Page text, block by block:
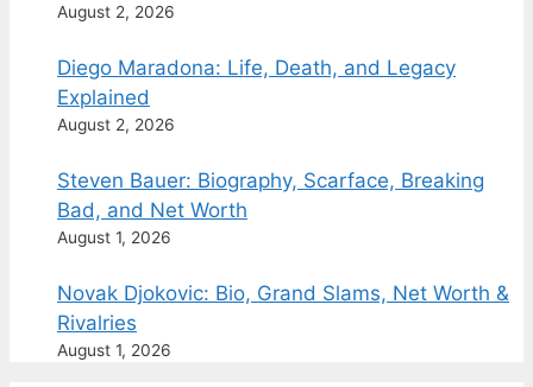
August 2, 2026
Diego Maradona: Life, Death, and Legacy
Explained
August 2, 2026
Steven Bauer: Biography, Scarface, Breaking
Bad, and Net Worth
August 1, 2026
Novak Djokovic: Bio, Grand Slams, Net Worth &
Rivalries
August 1, 2026